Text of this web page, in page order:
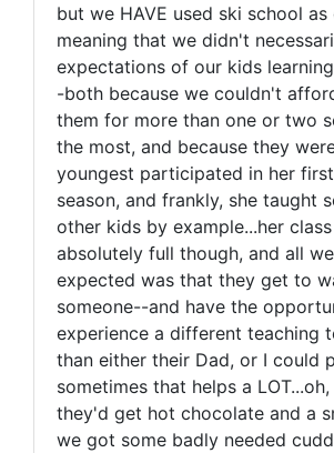
but we HAVE used ski school
meaning that we didn't
expectations of our kids
-both because we couldn't
them for more than one or two
the most, and because they
youngest participated in her
season, and frankly, she taught
other kids by example...her
absolutely full though, and all
expected was that they get to
someone--and have the
experience a different teaching
than either their Dad, or I could
sometimes that helps a
they'd get hot chocolate and a
we got some badly needed